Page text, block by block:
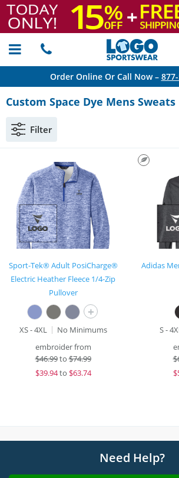
Order Online Or Call Now –
Custom Space Dye Mens Sweats
Filter
Sport-Tek® Adult PosiCharge®
Electric Heather Fleece 1/4-Zip
Pullover
+
XS - 4XL
No Minimums
embroider from
$46.99to$74.99
$39.94to $63.74
Adidas
S -
$
$
Need Help?